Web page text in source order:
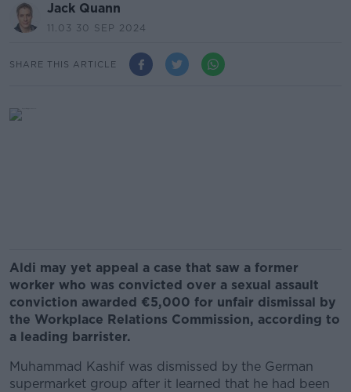
Jack Quann
11.03 30 SEP 2024
SHARE THIS ARTICLE
Aldi may yet appeal a case that saw a former
worker who was convicted over a sexual assault
conviction awarded €5,000 for unfair dismissal by
the Workplace Relations Commission, according to
a leading barrister.
Muhammad Kashif was dismissed by the German
supermarket group after it learned that he had been